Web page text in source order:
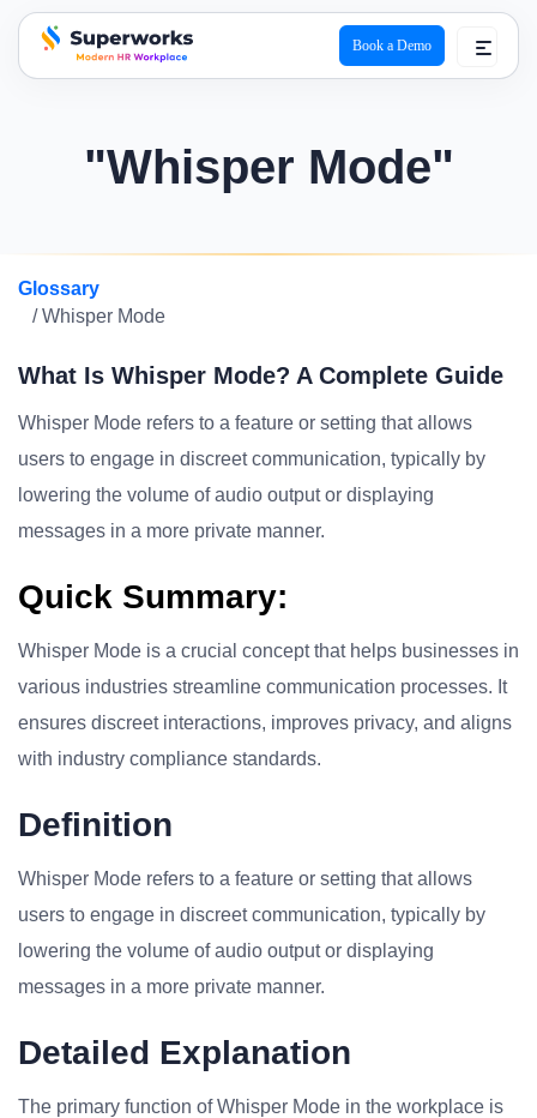
superworks logo
Book a Demo
"Whisper Mode"
Glossary
/ Whisper Mode
What Is Whisper Mode? A Complete Guide
Whisper Mode refers to a feature or setting that allows
users to engage in discreet communication, typically by
lowering the volume of audio output or displaying
messages in a more private manner.
Quick Summary:
Whisper Mode is a crucial concept that helps businesses in
various industries streamline communication processes. It
ensures discreet interactions, improves privacy, and aligns
with industry compliance standards.
Definition
Whisper Mode refers to a feature or setting that allows
users to engage in discreet communication, typically by
lowering the volume of audio output or displaying
messages in a more private manner.
Detailed Explanation
The primary function of Whisper Mode in the workplace is